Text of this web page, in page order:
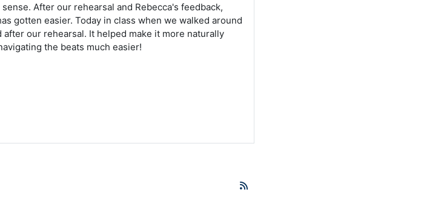
After our rehearsal and Rebecca's feedback,
gotten easier. Today in class when we walked around
our rehearsal. It helped make it more naturally
the beats much easier!